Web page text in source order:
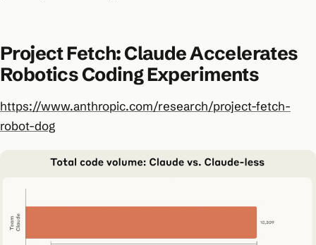
Project Fetch: Claude Accelerates
Robotics Coding Experiments
https://www.anthropic.com/research/project-fetch-
robot-dog